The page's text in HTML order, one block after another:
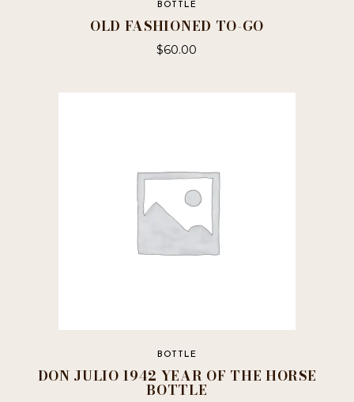
BOTTLE
OLD FASHIONED TO-GO
$60.00
BOTTLE
DON JULIO 1942 YEAR OF THE HORSE
BOTTLE